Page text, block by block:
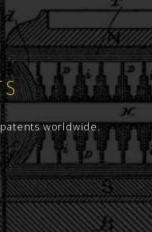
worldwide.